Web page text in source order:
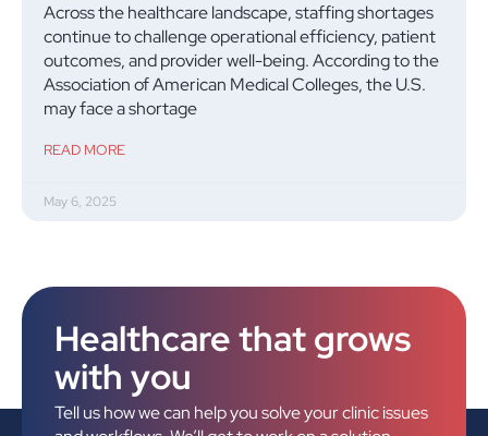
Across the healthcare landscape, staffing shortages
continue to challenge operational efficiency, patient
outcomes, and provider well-being. According to the
Association of American Medical Colleges, the U.S.
may face a shortage
READ MORE
May 6, 2025
Healthcare that grows
with you
Tell us how we can help you solve your clinic issues